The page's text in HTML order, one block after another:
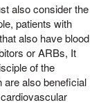
also consider the
patients with
also have blood
or ARBs, It
of the
are also beneficial